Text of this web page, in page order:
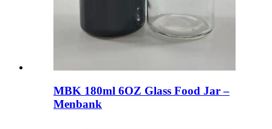
MBK 180ml 6OZ Glass Food Jar –
Menbank